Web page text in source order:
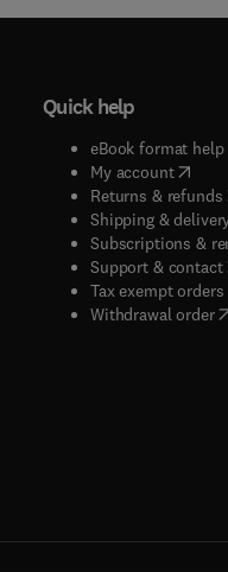
Quick help
eBook format help(
My account( opens
Returns & refunds(
Shipping &
Subscriptions &
Support & contact(
Tax exempt orders(
Withdrawal order